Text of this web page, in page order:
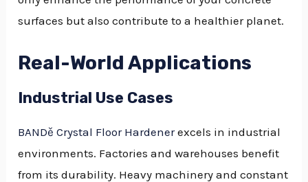
surfaces but also contribute to a healthier planet.
Real-World Applications
Industrial Use Cases
BANDě Crystal Floor Hardenerexcels in industrial
environments. Factories and warehouses benefit
from its durability. Heavy machinery and constant